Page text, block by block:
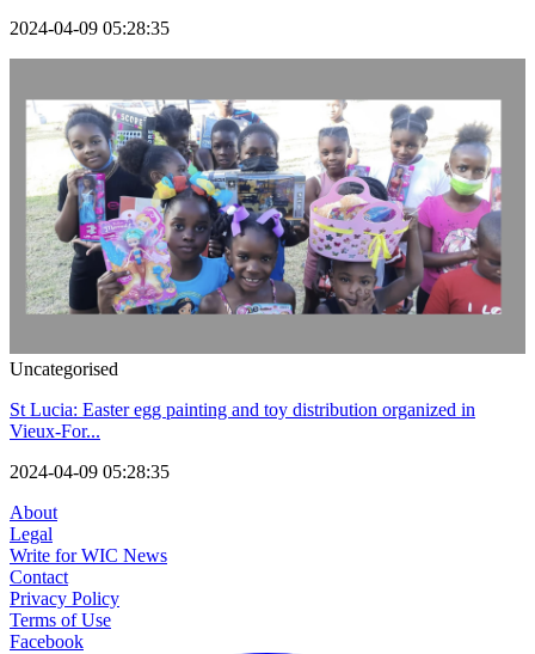
2024-04-09 05:28:35
Uncategorised
St Lucia: Easter egg painting and toy distribution organized in
Vieux-For...
2024-04-09 05:28:35
About
Legal
Write for WIC News
Contact
Privacy Policy
Terms of Use
Facebook